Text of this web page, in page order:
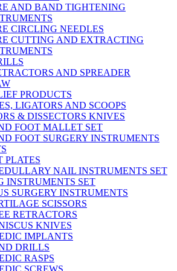
AND BAND TIGHTENING
CIRCLING NEEDLES
CUTTING AND EXTRACTING
AND SPREADER
PRODUCTS
LIGATORS AND SCOOPS
& DISSECTORS KNIVES
FOOT MALLET SET
FOOT SURGERY INSTRUMENTS
PLATES
NAIL INSTRUMENTS SET
INSTRUMENTS SET
SURGERY INSTRUMENTS
SCISSORS
RETRACTORS
KNIVES
IMPLANTS
DRILLS
RASPS